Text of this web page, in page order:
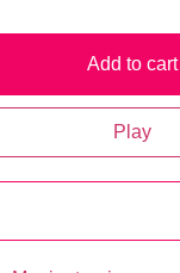
Add to cart
Play